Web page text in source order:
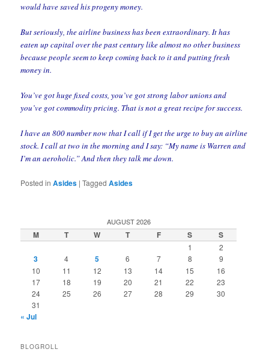
would have saved his progeny money.
But seriously, the airline business has been extraordinary. It has
eaten up capital over the past century like almost no other business
because people seem to keep coming back to it and putting fresh
money in.
You’ve got huge fixed costs, you’ve got strong labor unions and
you’ve got commodity pricing. That is not a great recipe for success.
I have an 800 number now that I call if I get the urge to buy an airline
stock. I call at two in the morning and I say: “My name is Warren and
I’m an aeroholic.” And then they talk me down.
Posted in Asides |Tagged Asides
AUGUST 2026
M T W T F S S
1 2
3 4 5 6 7 8
9
10
11 12 13 14 15
16
17
18 19 20 21 22
23
24
25 26 27 28 29
30
31
« Jul
BLOGROLL